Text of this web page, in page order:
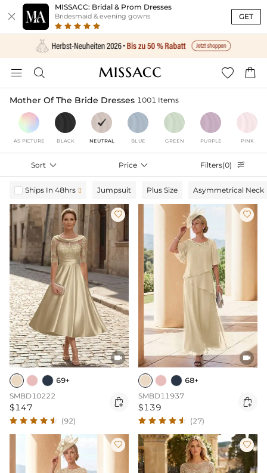

MISSACC: Bridal & Prom Dresses
Bridesmaid & evening gowns GET
   
Mother Of The Bride Dresses 1001 Items
AS PICTURE BLACK NEUTRAL BLUE GREEN PURPLE PINK
Sort  Price  Filters(0) 
Ships In 48hrs  Jumpsuit Plus Size Asymmetrical Neck


69+
SMBD10222
$147 
(92)


68+
SMBD11937
$139 
(27)
 